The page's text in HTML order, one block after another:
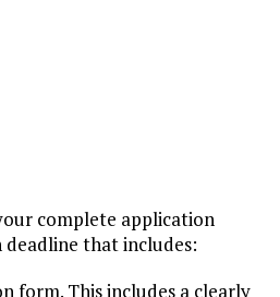
complete application
that includes:
form. This includes a clearly